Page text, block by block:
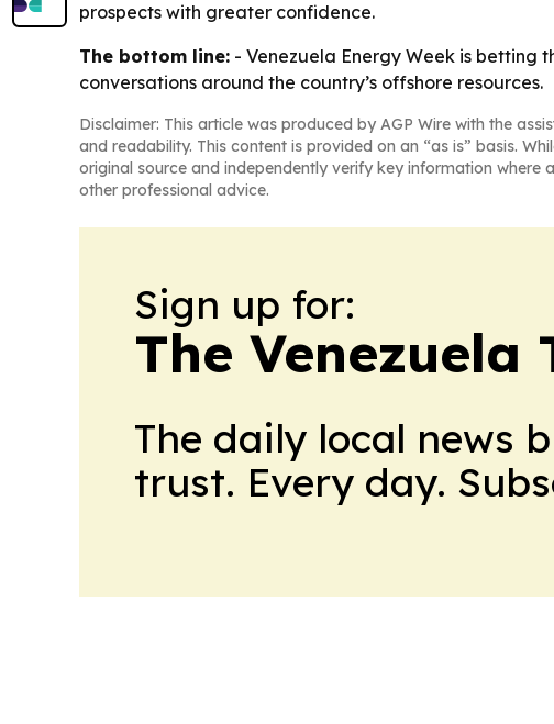
prospects with greater confidence.
The bottom line: - Venezuela Energy Week is betting
conversations around the country’s offshore resources.
Disclaimer: This article was produced by AGP Wire with the
and readability. This content is provided on an “as is” basis.
original source and independently verify key information
other professional advice.
Sign up for:
The Venezuela
The daily local news
trust. Every day.